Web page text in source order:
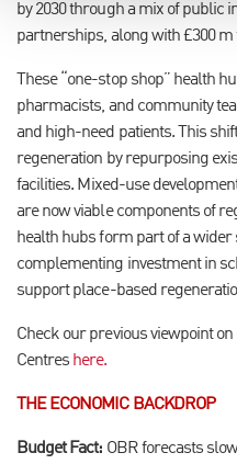
by 2030 through a mix of public
partnerships, along with £300
These “one-stop shop” health
pharmacists, and community
and high-need patients. This
regeneration by repurposing
facilities. Mixed-use
are now viable components of
health hubs form part of a
complementing investment in
support place-based
Check our previous viewpoint
Centres here.
THE ECONOMIC BACKDROP
Budget Fact: OBR forecasts